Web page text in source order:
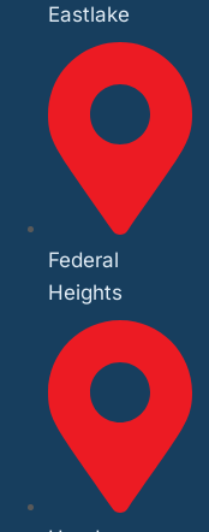
Eastlake
Federal
Heights